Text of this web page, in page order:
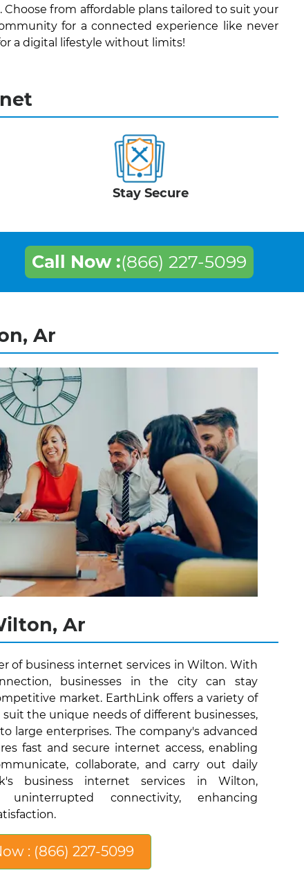
from affordable plans tailored to suit your
for a connected experience like never
a digital lifestyle without limits!
Stay Secure
Call Now :(866) 227-5099
Ar
Ar
of business internet services in Wilton. With
businesses in the city can stay
market. EarthLink offers a variety of
the unique needs of different businesses,
large enterprises. The company's advanced
fast and secure internet access, enabling
collaborate, and carry out daily
business internet services in Wilton,
connectivity, enhancing
: (866) 227-5099